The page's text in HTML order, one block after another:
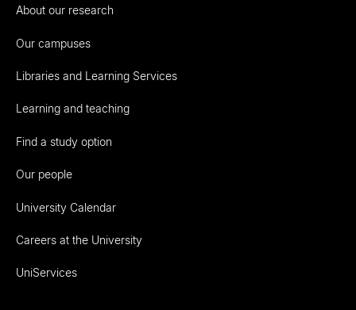
About our research
Our campuses
Libraries and Learning Services
Learning and teaching
Find a study option
Our people
University Calendar
Careers at the University
UniServices